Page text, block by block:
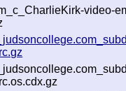
video-